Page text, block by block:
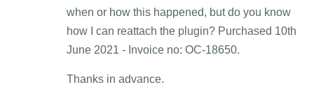
when or how this happened, but do you know
how I can reattach the plugin? Purchased 10th
June 2021 - Invoice no: OC-18650.
Thanks in advance.